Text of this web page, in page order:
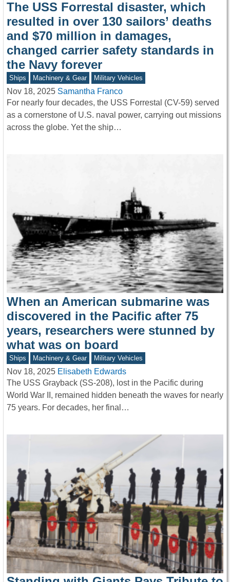
The USS Forrestal disaster, which
resulted in over 130 sailors’ deaths
and $70 million in damages,
changed carrier safety standards in
the Navy forever
Ships Machinery & Gear Military Vehicles
Nov 18, 2025 Samantha Franco
For nearly four decades, the USS Forrestal (CV-59) served
as a cornerstone of U.S. naval power, carrying out missions
across the globe. Yet the ship…
When an American submarine was
discovered in the Pacific after 75
years, researchers were stunned by
what was on board
Ships Machinery & Gear Military Vehicles
Nov 18, 2025 Elisabeth Edwards
The USS Grayback (SS-208), lost in the Pacific during
World War II, remained hidden beneath the waves for nearly
75 years. For decades, her final…